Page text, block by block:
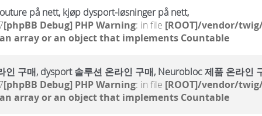
på nett, kjøp dysport-løsninger på nett,
[phpBB Debug] PHP Warning: in file [ROOT]/vendor/
array or an object that implements Countable
인 구매, dysport 솔루션 온라인 구매, Neurobloc 제품 온라인
[phpBB Debug] PHP Warning: in file [ROOT]/vendor/
array or an object that implements Countable